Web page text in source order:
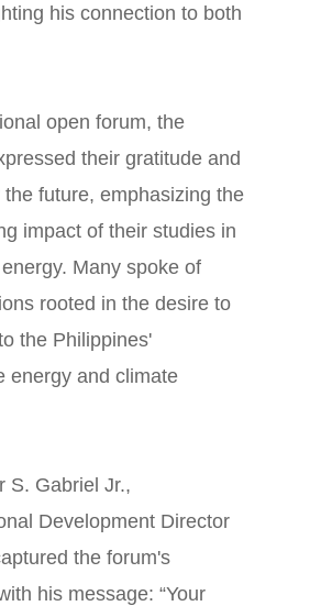
his connection to both
open forum, the
their gratitude and
future, emphasizing the
impact of their studies in
Many spoke of
rooted in the desire to
the Philippines'
energy and climate
S. Gabriel Jr.,
Development Director
the forum's
his message: “Your